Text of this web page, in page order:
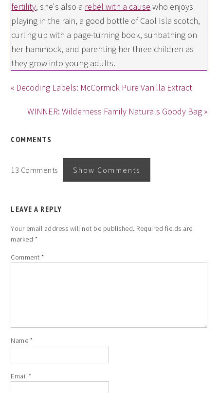
fertility, she's also a rebel with a cause who enjoys
playing in the rain, a good bottle of Caol Isla scotch,
curling up with a page-turning book, sunbathing on
her hammock, and parenting her three children as
they grow into young adults.
« Decoding Labels: McCormick Pure Vanilla Extract
WINNER: Wilderness Family Naturals Goody Bag »
COMMENTS
13 Comments Show Comments
LEAVE A REPLY
Your email address will not be published. Required fields are
marked *
Comment*
Name *
Email*